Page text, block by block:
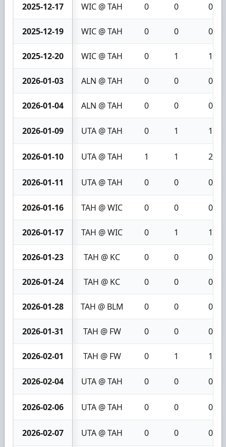
2025-12-17 WIC @ TAH 0 0 0
2025-12-19 WIC @ TAH 0 0 0
2025-12-20 WIC @ TAH 0 1 1
2026-01-03 ALN @ TAH 0 0 0
2026-01-04 ALN @ TAH 0 0 0
2026-01-09 UTA @ TAH 0 1 1
2026-01-10 UTA @ TAH 1 1 2
2026-01-11 UTA @ TAH 0 0 0
2026-01-16 TAH @ WIC 0 0 0
2026-01-17 TAH @ WIC 0 1 1
2026-01-23 TAH @ KC 0 0 0
2026-01-24 TAH @ KC 0 0 0
2026-01-28 TAH @ BLM 0 0 0
2026-01-31 TAH @ FW 0 0 0
2026-02-01 TAH @ FW 0 1 1
2026-02-04 UTA @ TAH 0 0 0
2026-02-06 UTA @ TAH 0 0 0
2026-02-07 UTA @ TAH 0 0 0